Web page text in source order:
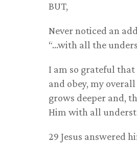
BUT,
Never noticed an
“…with all the
I am so grateful that
and obey, my
grows deeper and,
Him with all
29 Jesus answered